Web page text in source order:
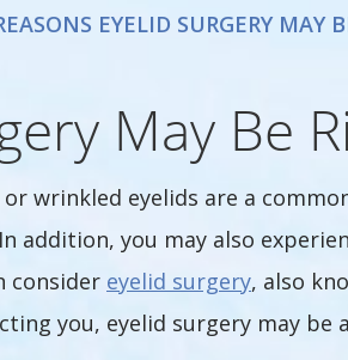
EYELID SURGERY MAY
May Be
or wrinkled eyelids are a
addition, you may also
consider eyelid surgery, also
you, eyelid surgery may